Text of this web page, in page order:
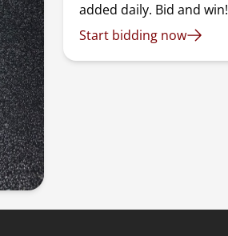
added daily. Bid and win!
Start bidding now